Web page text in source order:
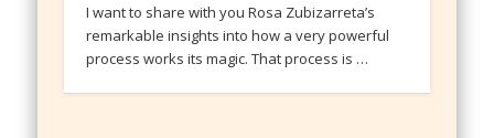
I want to share with you Rosa Zubizarreta’s
remarkable insights into how a very powerful
process works its magic. That process is …